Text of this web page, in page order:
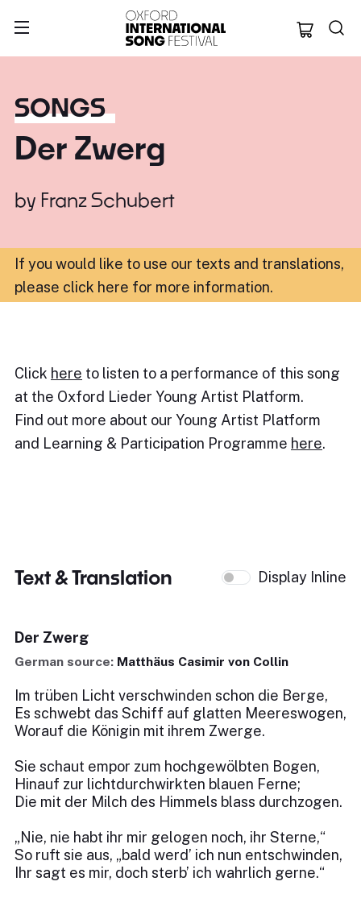
Oxford
SONGS
Der Zwerg
by Franz Schubert
If you would like to use our texts and translations,
please click here for more information.
Click here to listen to a performance of this song
at the Oxford Lieder Young Artist Platform.
Find out more about our Young Artist Platform
and Learning & Participation Programme here.
Text & Translation Display Inline
Der Zwerg
German source: Matthäus Casimir von Collin
Im trüben Licht verschwinden schon die Berge,
Es schwebt das Schiff auf glatten Meereswogen,
Worauf die Königin mit ihrem Zwerge.
Sie schaut empor zum hochgewölbten Bogen,
Hinauf zur lichtdurchwirkten blauen Ferne;
Die mit der Milch des Himmels blass durchzogen.
„Nie, nie habt ihr mir gelogen noch, ihr Sterne,“
So ruft sie aus, „bald werd’ ich nun entschwinden,
Ihr sagt es mir, doch sterb’ ich wahrlich gerne.“